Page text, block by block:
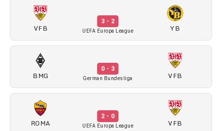
VFB
3 - 2
UEFA Europa League YB
BMG
0 - 3
German Bundesliga VFB
ROMA
2 - 0
UEFA Europa League VFB